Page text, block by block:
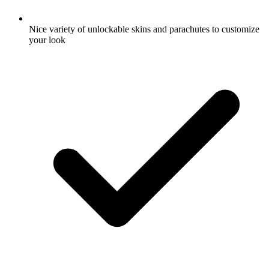
Nice variety of unlockable skins and parachutes to customize
your look